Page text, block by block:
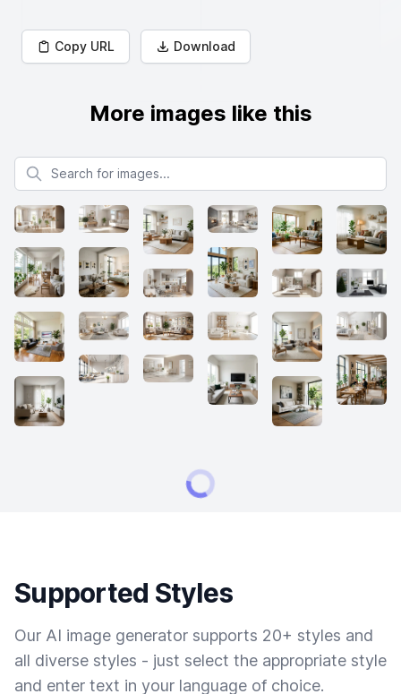
Copy URL Download
More images like this
Search for images
Supported Styles
Our AI image generator supports 20+ styles and
all diverse styles - just select the appropriate style
and enter text in your language of choice.